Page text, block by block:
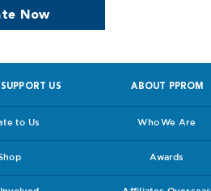
Now
US ABOUT PPROM
to Us Who We Are
Awards